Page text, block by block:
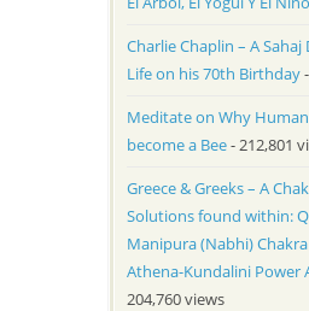
Charlie Chaplin – A
Life on his 70th Birthday-
Meditate on Why
become a Bee- 212,801
Greece & Greeks – A
Solutions found within:
Manipura (Nabhi)
Athena-Kundalini Power
204,760 views